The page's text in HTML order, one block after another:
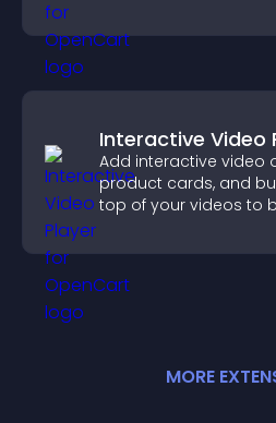
Interactive Video
Add interactive video
product cards, and
top of your videos to
MORE